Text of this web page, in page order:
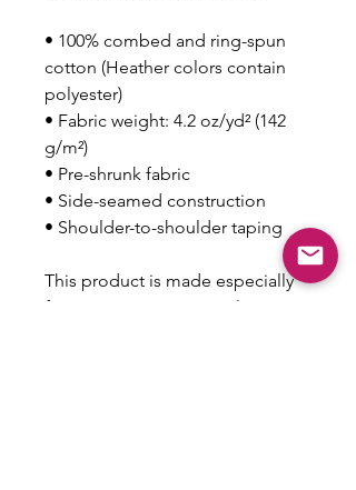
• 100% combed and ring-spun
cotton (Heather colors contain
polyester)
• Fabric weight: 4.2 oz/yd² (142
g/m²)
• Pre-shrunk fabric
• Side-seamed construction
• Shoulder-to-shoulder taping
This product is made especially
for you as soon as you place an